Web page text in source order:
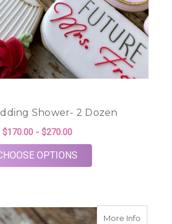
Shower- 2 Dozen
$170.00 - $270.00
OPTIONS
More Infoabout